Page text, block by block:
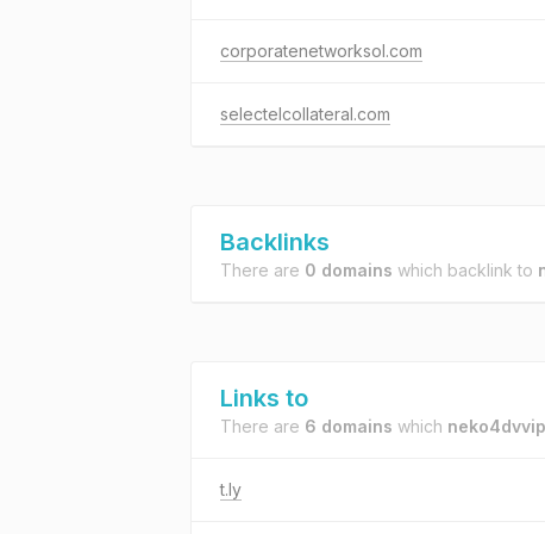
corporatenetworksol.com
selectelcollateral.com
Backlinks
There are 0 domains which backlink to
Links to
There are 6 domains which
t.ly